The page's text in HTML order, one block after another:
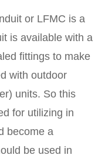
or LFMC is a
is available with a
fittings to make
with outdoor
units. So this
for utilizing in
become a
be used in